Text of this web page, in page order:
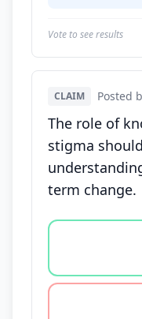
Vote to see results
CLAIM Posted
The role of
stigma
term change.
Vote options